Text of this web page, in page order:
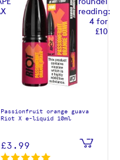
Passionfruit orange guava
Riot X e-liquid 10ml
£3.99